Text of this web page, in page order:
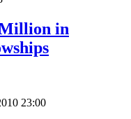
in
23:00